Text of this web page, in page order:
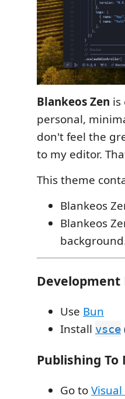
Blankeos Zen is
personal,
don't feel the
to my editor.
This theme
Blankeos
Blankeos
Development
Use Bun
Install vsce
Publishing
Go to